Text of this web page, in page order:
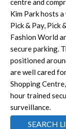
centre and
Kim Park hosts
Pick & Pay, Pick
Fashion World
secure parking.
positioned
are well cared
Shopping
hour trained
surveillance.
SEARCH